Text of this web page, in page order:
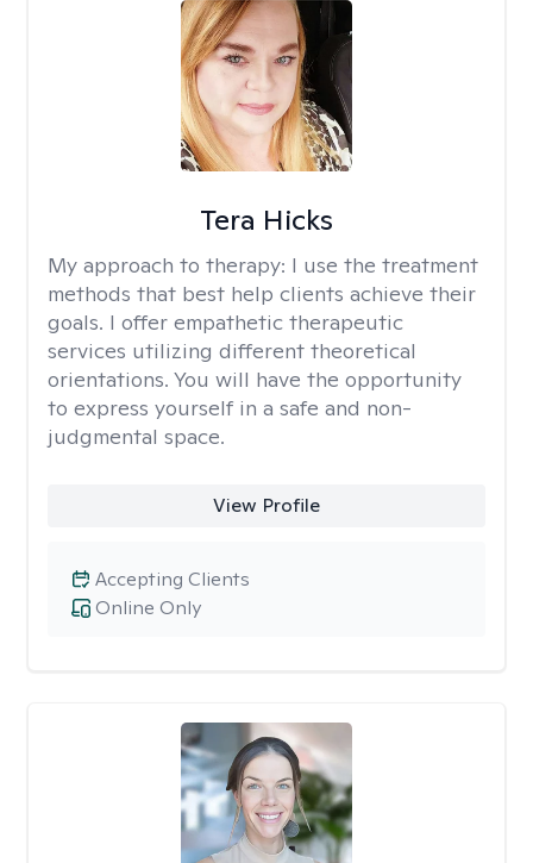
Tera Hicks
My approach to therapy: I use the treatment
methods that best help clients achieve their
goals. I offer empathetic therapeutic
services utilizing different theoretical
orientations. You will have the opportunity
to express yourself in a safe and non-
judgmental space.
View Profile
Online Only
Accepting Clients